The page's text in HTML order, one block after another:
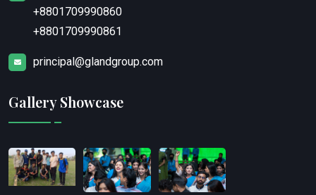
+8801709990860
+8801709990861
principal@glandgroup.com
Gallery Showcase